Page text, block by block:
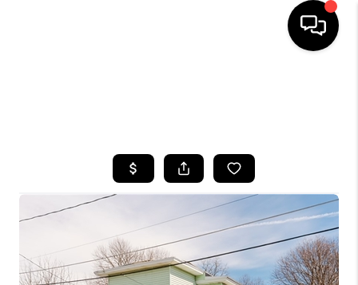
TOP AREAS
BUYING
SELLING
FINANCING